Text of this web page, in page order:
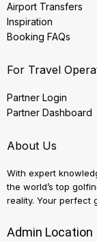
Airport Transfers
Inspiration
Booking FAQs
For Travel
Partner Login
Partner Dashboard
About Us
With expert
the world’s top
reality. Your perfect
Admin Location